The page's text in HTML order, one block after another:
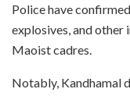
Police have
explosives, and
Maoist cadres.
Notably, Kandhamal